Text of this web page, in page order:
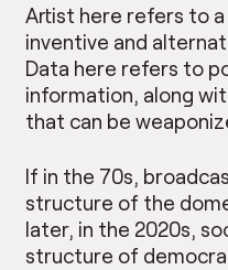
Artist here refers to
inventive and
Data here refers to
information, along
that can be
If in the 70s,
structure of the
later, in the 2020s,
structure of